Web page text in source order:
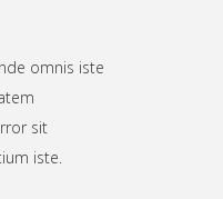
omnis iste
sit
iste.